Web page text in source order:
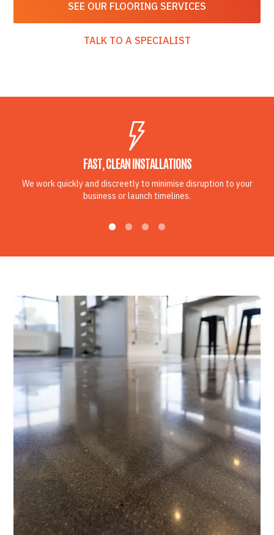
SEE OUR FLOORING SERVICES
TALK TO A SPECIALIST
FAST, CLEAN INSTALLATIONS
We work quickly and discreetly to minimise disruption to your
business or launch timelines.